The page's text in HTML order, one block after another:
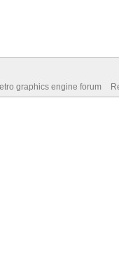
graphics engine forum